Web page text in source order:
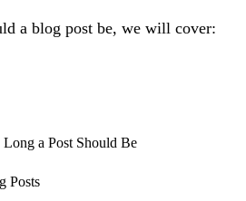
a blog post be, we will cover:
a Post Should Be
Posts